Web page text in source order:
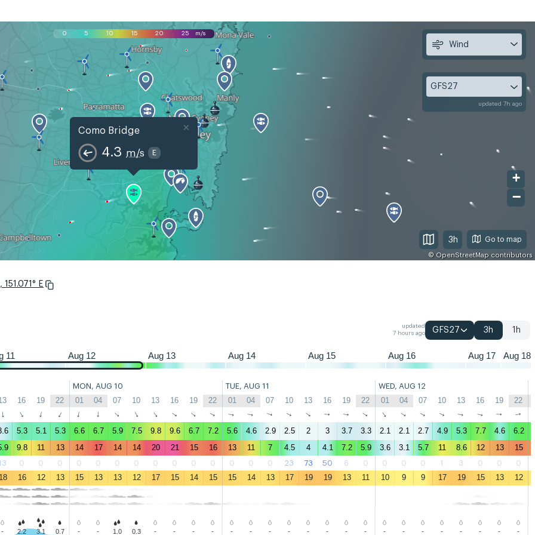
0 5 10 15 20 25 m/s
Como Bridge
4.3 m/s E
×
+
−
© OpenStreetMap contributors
22 01 04 07
Wind
GFS27
updated 7h ago
3h
E
updated
7 hours ago
GFS27 3h 1h
11 Aug 12 Aug 13 Aug 14 Aug 15 Aug 16 Aug 17 Aug 18
MON, AUG 10 TUE, AUG 11 WED, AUG 12
16 19 22 01 04 07 10 13 16 19 22 01 04 07 10 13 16 19 22 01 04 07 10 13 16 19 22
↑ ↑ ↑ ↑ ↑ ↑ ↑ ↑ ↑ ↑ ↑ ↑ ↑ ↑ ↑ ↑ ↑ ↑ ↑ ↑ ↑ ↑ ↑ ↑ ↑ ↑ ↑ ↑
5.3 5.1 5.3 6.6 6.7 5.9 7.5 9.8 9.6 6.7 7.2 5.6 4.6 2.9 2.5 2 3 3.7 3.3 2.1 2.1 2.7 4.9 5.3 7.7 4.6 6.2
9.8 11 13 14 17 14 14 20 21 15 16 13 11 7 4.5 4 4.1 7.2 5.9 3.6 3.1 5.7 11 8.6 12 13 15
0 0 0 0 0 0 0 0 0 0 0 0 0 0 23 73 50 6 0 0 0 0 1 3 0 0 0
18 16 12 13 15 13 13 12 17 15 14 15 15 14 13 17 19 19 13 11 10 9 9 17 19 15 13 12
- 2.2 3.1 0.7 - - 1.0 0.3 - - - - - - - - - - - - - - - - - - - -